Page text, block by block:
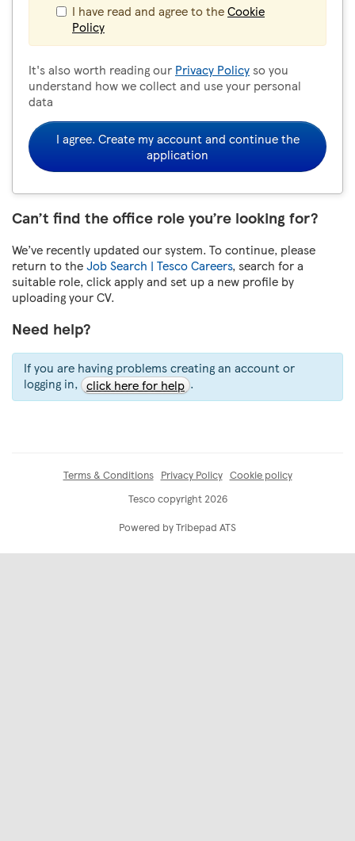
I have read and agree to theCookie
Policy
It's also worth reading our Privacy Policyso you
understand how we collect and use your personal
data
I agree. Create my account and continue the
application
Can’t find the office role you’re looking for?
We’ve recently updated our system. To continue, please
return to theJob Search | Tesco Careers, search for a
suitable role, click apply and set up a new profile by
uploading your CV.
Need help?
If you are having problems creating an account or
logging in, click here for help .
Terms & Conditions Privacy Policy Cookie policy
Tesco copyright 2026
Powered by Tribepad ATS